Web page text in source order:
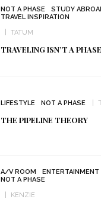
NOT A PHASE STUDY
TRAVEL INSPIRATION
TATUM
TRAVELING ISN’T A PHASE
LIFESTYLE NOT A PHASE
THE PIPELINE THEORY
A/V ROOM ENTERTAINMENT
NOT A PHASE
KENZIE